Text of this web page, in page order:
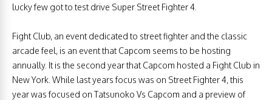
lucky few got to test drive Super Street Fighter 4.
Fight Club, an event dedicated to street fighter and the classic
arcade feel, is an event that Capcom seems to be hosting
annually. It is the second year that Capcom hosted a Fight Club in
New York. While last years focus was on Street Fighter 4, this
year was focused on Tatsunoko Vs Capcom and a preview of